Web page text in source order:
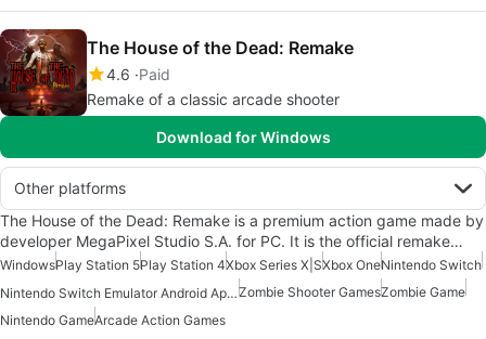
The House of the Dead: Remake
4.6 Paid
Remake of a classic arcade shooter
Download for Windows
Other platforms
The House of the Dead: Remake is a premium action game made by
developer MegaPixel Studio S.A. for PC. It is the official remake…
WindowsPlay Station 5Play Station 4Xbox Series X|SXbox OneNintendo Switch
Nintendo Switch Emulator Android AppsZombie Shooter GamesZombie Game
Nintendo GameArcade Action Games